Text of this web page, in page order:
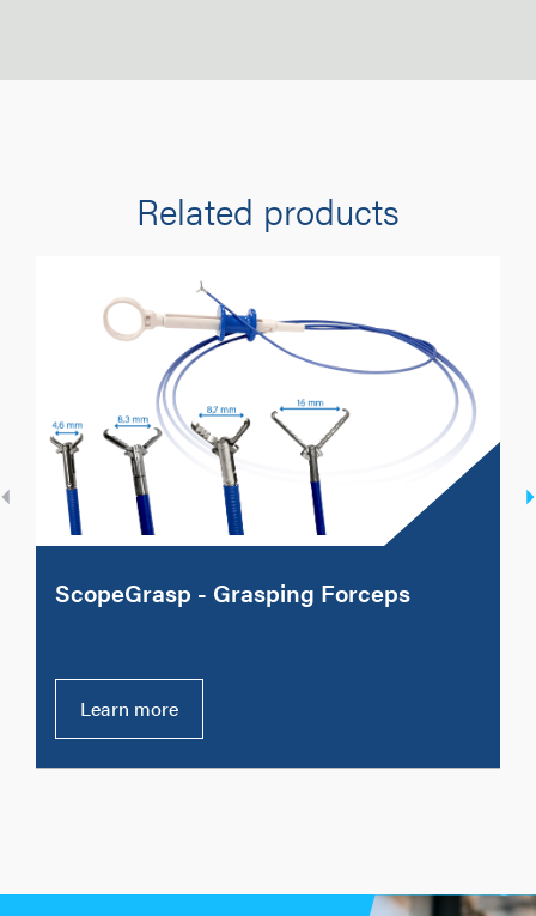
Related products
ScopeGrasp - Grasping Forceps
Learn more